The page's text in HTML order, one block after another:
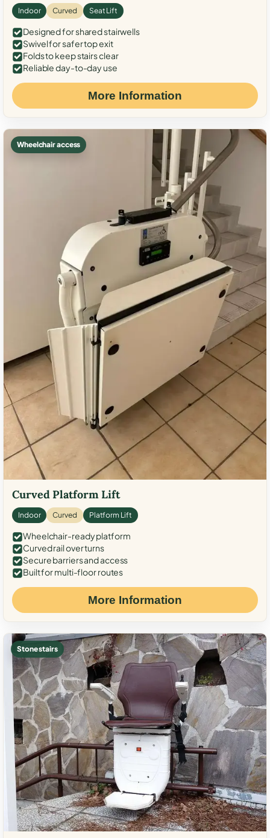
Indoor Curved Seat Lift
Designed for shared stairwells
Swivel for safer top exit
Folds to keep stairs clear
Reliable day-to-day use
More Information
Wheelchair access
Curved Platform Lift
Indoor Curved Platform Lift
Wheelchair-ready platform
Curved rail over turns
Secure barriers and access
Built for multi-floor routes
More Information
Stone stairs